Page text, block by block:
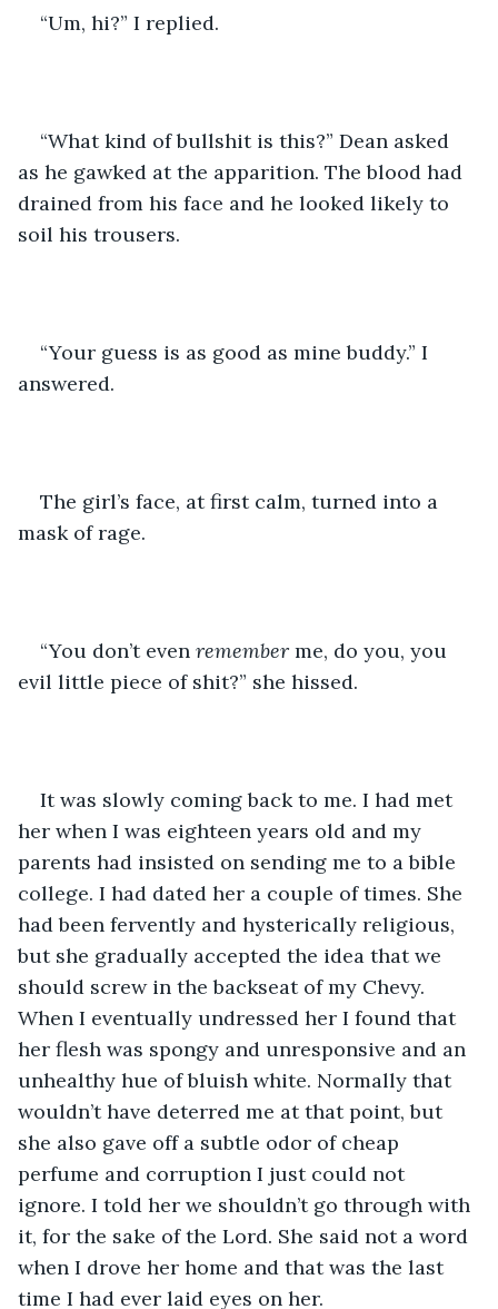
“Um, hi?” I replied.
“What kind of bullshit is this?” Dean asked
as he gawked at the apparition. The blood had
drained from his face and he looked likely to
soil his trousers.
“Your guess is as good as mine buddy.” I
answered.
The girl’s face, at first calm, turned into a
mask of rage.
“You don’t even remember me, do you, you
evil little piece of shit?” she hissed.
It was slowly coming back to me. I had met
her when I was eighteen years old and my
parents had insisted on sending me to a bible
college. I had dated her a couple of times. She
had been fervently and hysterically religious,
but she gradually accepted the idea that we
should screw in the backseat of my Chevy.
When I eventually undressed her I found that
her flesh was spongy and unresponsive and an
unhealthy hue of bluish white. Normally that
wouldn’t have deterred me at that point, but
she also gave off a subtle odor of cheap
perfume and corruption I just could not
ignore. I told her we shouldn’t go through with
it, for the sake of the Lord. She said not a word
when I drove her home and that was the last
time I had ever laid eyes on her.